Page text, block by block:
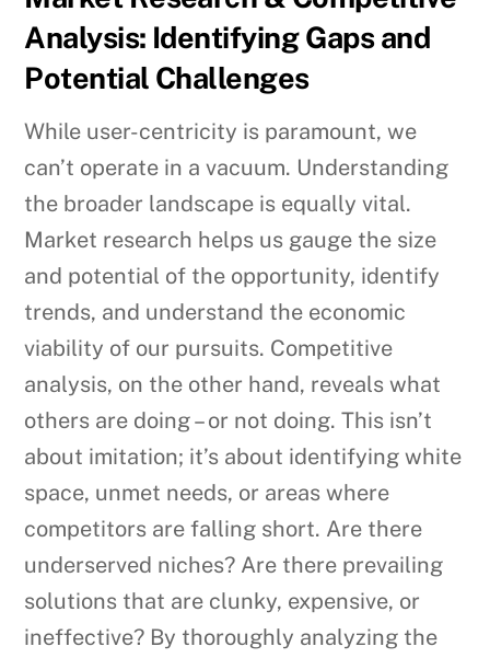
Analysis: Identifying Gaps and
Potential Challenges
While user-centricity is paramount, we
can’t operate in a vacuum. Understanding
the broader landscape is equally vital.
Market research helps us gauge the size
and potential of the opportunity, identify
trends, and understand the economic
viability of our pursuits. Competitive
analysis, on the other hand, reveals what
others are doing – or not doing. This isn’t
about imitation; it’s about identifying white
space, unmet needs, or areas where
competitors are falling short. Are there
underserved niches? Are there prevailing
solutions that are clunky, expensive, or
ineffective? By thoroughly analyzing the